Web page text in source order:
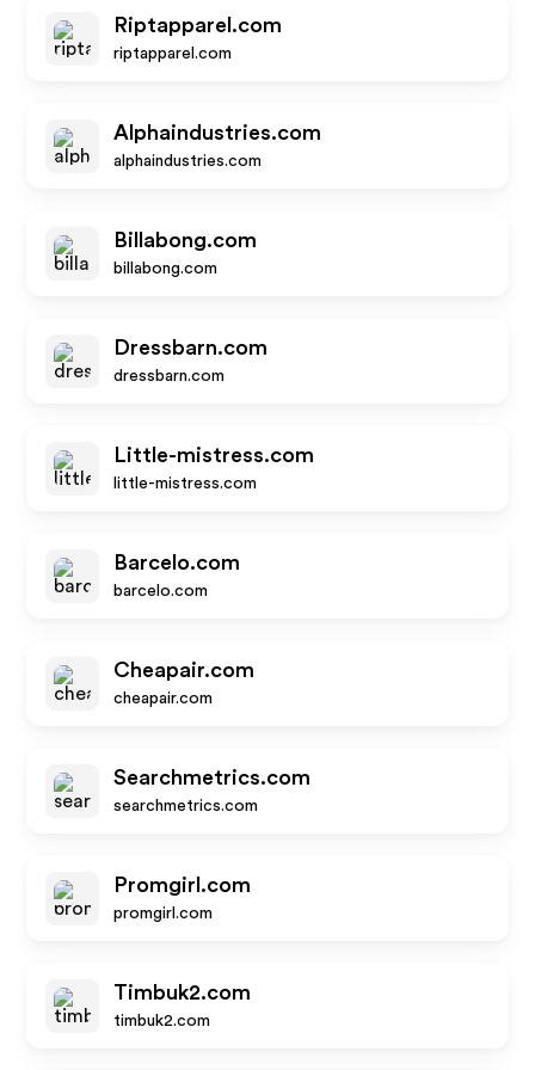
Riptapparel.com
riptapparel.com
Alphaindustries.com
alphaindustries.com
Billabong.com
billabong.com
Dressbarn.com
dressbarn.com
Little-mistress.com
little-mistress.com
Barcelo.com
barcelo.com
Cheapair.com
cheapair.com
Searchmetrics.com
searchmetrics.com
Promgirl.com
promgirl.com
Timbuk2.com
timbuk2.com